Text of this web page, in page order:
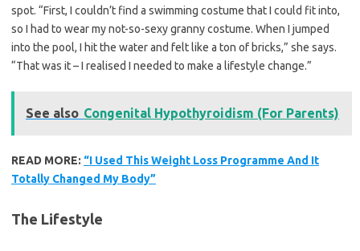
spot. “First, I couldn’t find a swimming costume that I could fit into,
so I had to wear my not-so-sexy granny costume. When I jumped
into the pool, I hit the water and felt like a ton of bricks,” she says.
“That was it – I realised I needed to make a lifestyle change.”
See also Congenital Hypothyroidism (For Parents)
READ MORE: “I Used This Weight Loss Programme And It
Totally Changed My Body”
The Lifestyle